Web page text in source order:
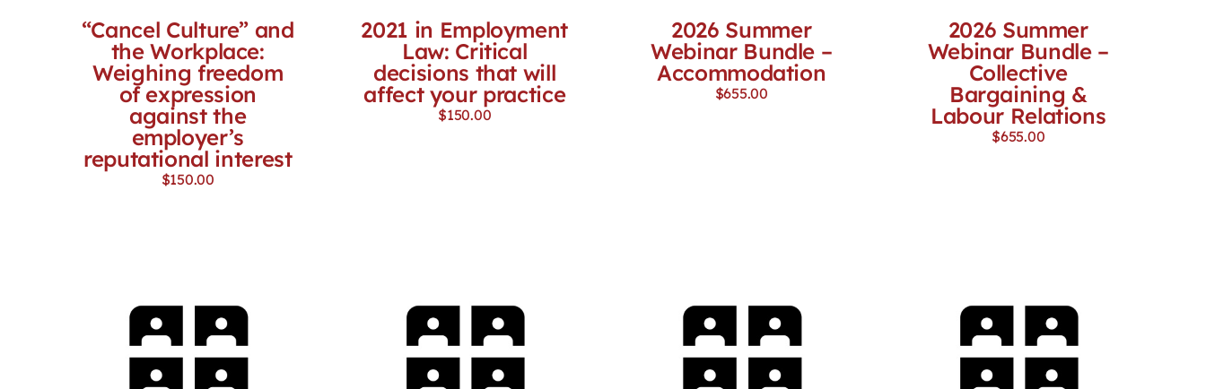
“Cancel Culture” and
the Workplace:
Weighing freedom
of expression
against the
employer’s
reputational interest
$150.00
2021 in Employment
Law: Critical
decisions that will
affect your practice
$150.00
2026 Summer
Webinar Bundle –
Accommodation
$655.00
2026 Summer
Webinar Bundle –
Collective
Bargaining &
Labour Relations
$655.00